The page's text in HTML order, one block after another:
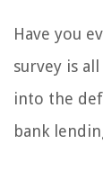
Have you
survey is
into the
bank